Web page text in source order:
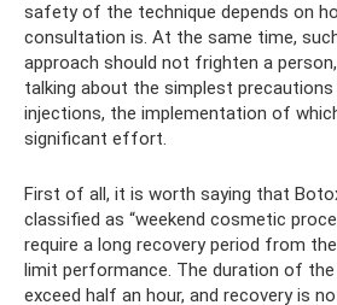
safety of the technique depends on
consultation is. At the same time,
approach should not frighten a
talking about the simplest
injections, the implementation of
significant effort.
First of all, it is worth saying that
classified as “weekend cosmetic
require a long recovery period from
limit performance. The duration of
exceed half an hour, and recovery is